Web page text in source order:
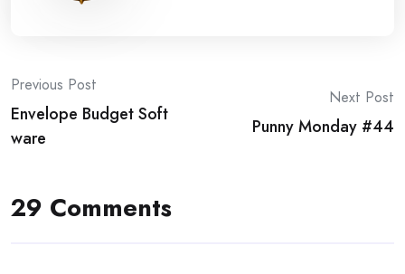
Post
navigation
Previous Post
Envelope Budget Soft
ware
Next Post
Punny Monday #44
29 Comments